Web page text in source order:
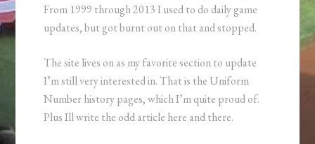
From 1999 through 2013 I used to do daily game
updates, but got burnt out on that and stopped.
The site lives on as my favorite section to update
I’m still very interested in. That is the Uniform
Number history pages, which I’m quite proud of.
Plus Ill write the odd article here and there.